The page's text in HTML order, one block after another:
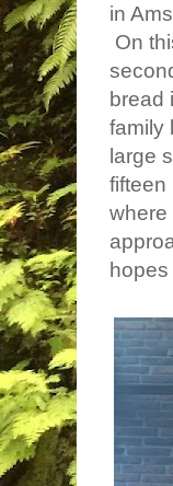
in
On
bread
family
large
fifteen
where
hopes